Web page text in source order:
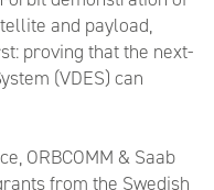
and payload,
proving that the next-
(VDES) can
ORBCOMM & Saab
from the Swedish